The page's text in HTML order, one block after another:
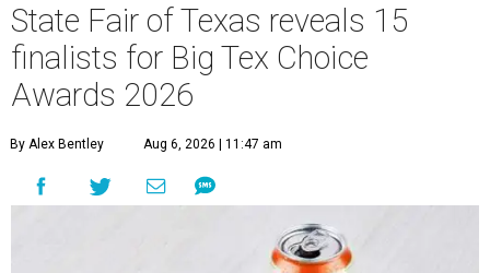
State Fair of Texas reveals 15
finalists for Big Tex Choice
Awards 2026
By Alex Bentley Aug 6, 2026 | 11:47 am